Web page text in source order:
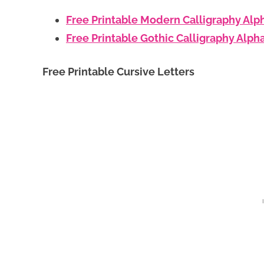
Free Printable Modern Calligraphy
Free Printable Gothic Calligraphy
Free Printable Cursive Letters